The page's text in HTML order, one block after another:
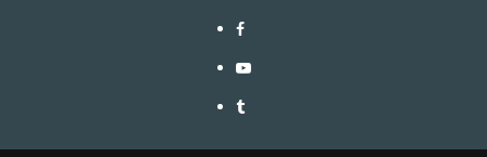
Facebook
Youtube
Tumblr